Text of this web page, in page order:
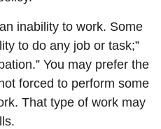
inability to work. Some
to do any job or task;”
You may prefer the
forced to perform some
That type of work may